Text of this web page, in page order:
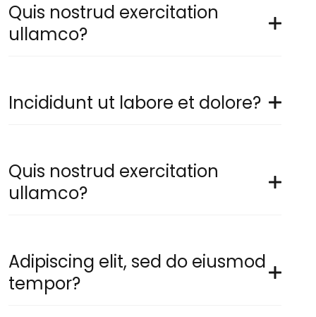
Quis nostrud exercitation
ullamco?
Incididunt ut labore et dolore?
Quis nostrud exercitation
ullamco?
Adipiscing elit, sed do eiusmod
tempor?